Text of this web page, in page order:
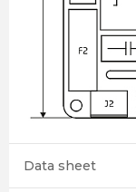
Data sheet